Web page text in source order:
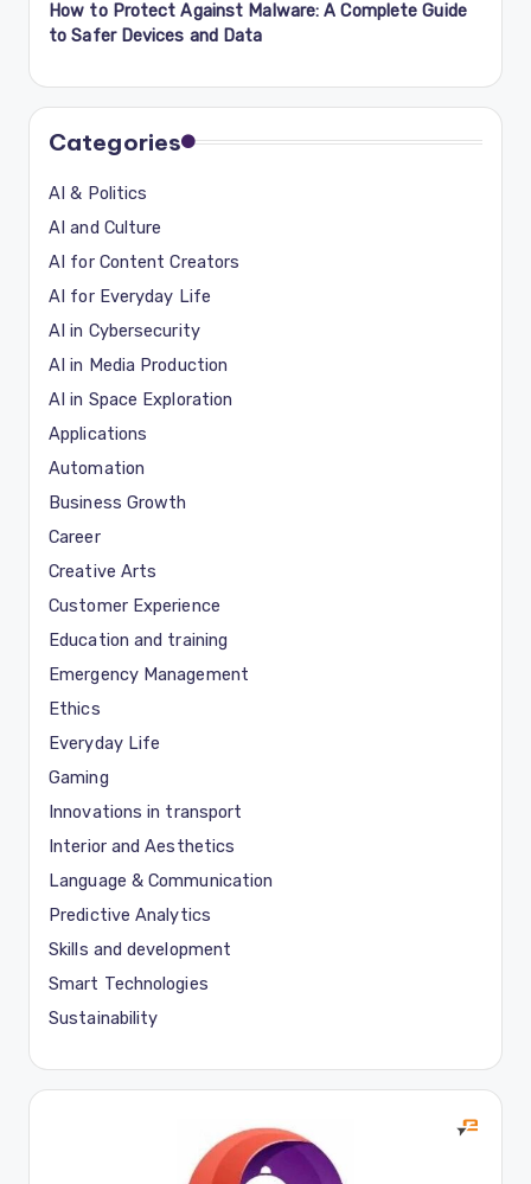
How to Protect Against Malware: A Complete Guide
to Safer Devices and Data
Categories
AI & Politics
AI and Culture
AI for Content Creators
AI for Everyday Life
AI in Cybersecurity
AI in Media Production
AI in Space Exploration
Applications
Automation
Business Growth
Career
Creative Arts
Customer Experience
Education and training
Emergency Management
Ethics
Everyday Life
Gaming
Innovations in transport
Interior and Aesthetics
Language & Communication
Predictive Analytics
Skills and development
Smart Technologies
Sustainability